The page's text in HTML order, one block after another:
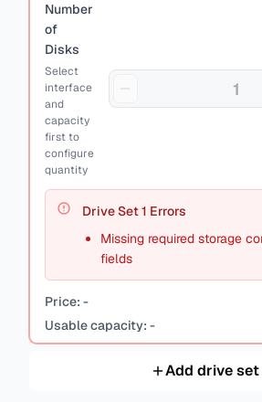
Number
of
Disks
Select
interface
and
capacity
first to
configure
quantity
Drive Set1 Errors
Missing required storage
fields
Price: -
Usable capacity: -
Add drive set